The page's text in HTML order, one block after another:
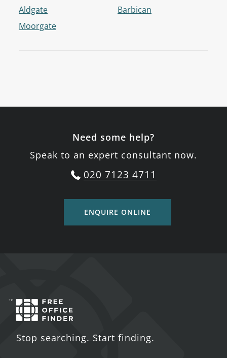
Aldgate
Moorgate
Barbican
Need some help?
Speak to an expert consultant now.
020 7123 4711
ENQUIRE ONLINE
Stop searching. Start finding.